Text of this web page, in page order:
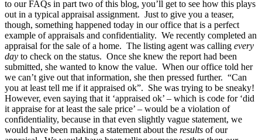
to our FAQs in part two of this blog, you’ll get to see how this plays
out in a typical appraisal assignment. Just to give you a teaser,
though, something happened today in our office that is a perfect
example of appraisals and confidentiality. We recently completed an
appraisal for the sale of a home. The listing agent was calling every
day to check on the status. Once she knew the report had been
submitted, she wanted to know the value. When our office told her
we can’t give out that information, she then pressed further. “Can
you at least tell me if it appraised ok”. She was trying to be sneaky!
However, even saying that it ‘appraised ok’ – which is code for ‘did
it appraise for at least the sale price’ – would be a violation of
confidentiality, because in that even slightly vague statement, we
would have been making a statement about the results of our